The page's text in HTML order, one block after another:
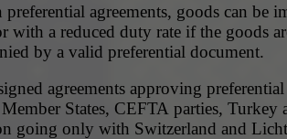
preferential agreements, goods can be
with a reduced duty rate if the goods
by a valid preferential document.
agreements approving preferential
States, CEFTA parties, Turkey
going only with Switzerland and